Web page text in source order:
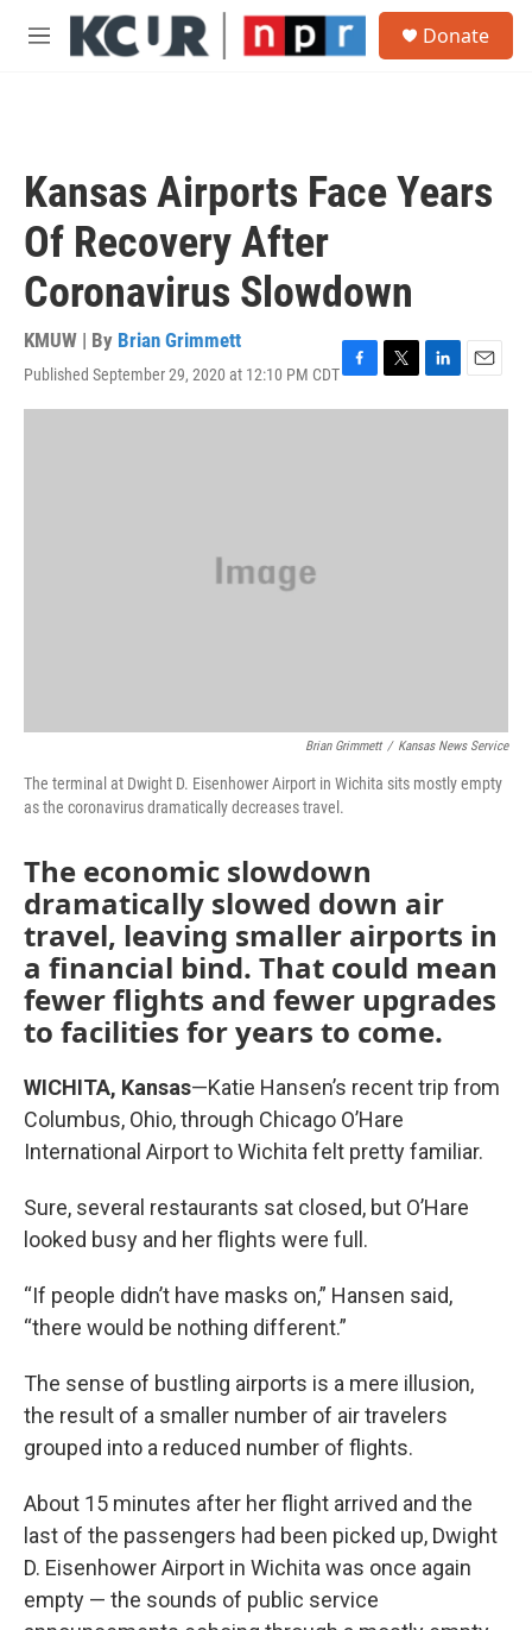
Skip to main content
M
Donate
Kansas Airports Face Years
Of Recovery After
Coronavirus Slowdown
KMUW | By Brian Grimmett
Published September 29, 2020 at 12:10 PM CDTF
a
T
w
L
i
E
m
Brian Grimmett / Kansas News Service
The terminal at Dwight D. Eisenhower Airport in Wichita sits mostly empty
as the coronavirus dramatically decreases travel.
The economic slowdown
dramatically slowed down air
travel, leaving smaller airports in
a financial bind. That could mean
fewer flights and fewer upgrades
to facilities for years to come.
WICHITA, Kansas—Katie Hansen’s recent trip from
Columbus, Ohio, through Chicago O’Hare
International Airport to Wichita felt pretty familiar.
Sure, several restaurants sat closed, but O’Hare
looked busy and her flights were full.
“If people didn’t have masks on,” Hansen said,
“there would be nothing different.”
The sense of bustling airports is a mere illusion,
the result of a smaller number of air travelers
grouped into a reduced number of flights.
About 15 minutes after her flight arrived and the
last of the passengers had been picked up, Dwight
D. Eisenhower Airport in Wichita was once again
empty — the sounds of public service